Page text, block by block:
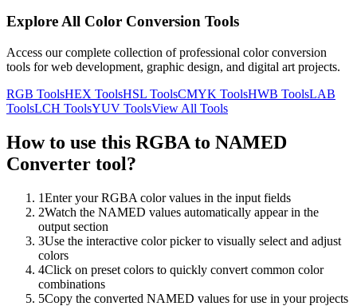
Explore All Color Conversion Tools
Access our complete collection of professional color conversion
tools for web development, graphic design, and digital art projects.
RGB ToolsHEX ToolsHSL ToolsCMYK ToolsHWB ToolsLAB
ToolsLCH ToolsYUV ToolsView All Tools
How to use this RGBA to NAMED
Converter tool?
1Enter your RGBA color values in the input fields
2Watch the NAMED values automatically appear in the
output section
3Use the interactive color picker to visually select and adjust
colors
4Click on preset colors to quickly convert common color
combinations
5Copy the converted NAMED values for use in your projects